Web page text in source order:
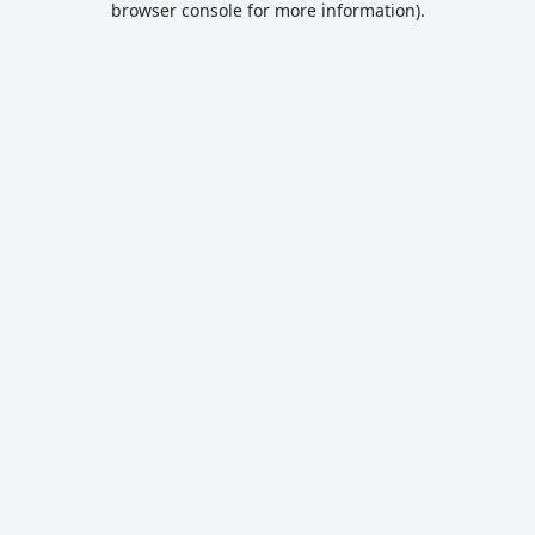
browser console for more information).